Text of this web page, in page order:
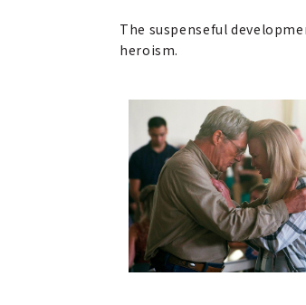
The suspenseful
heroism.